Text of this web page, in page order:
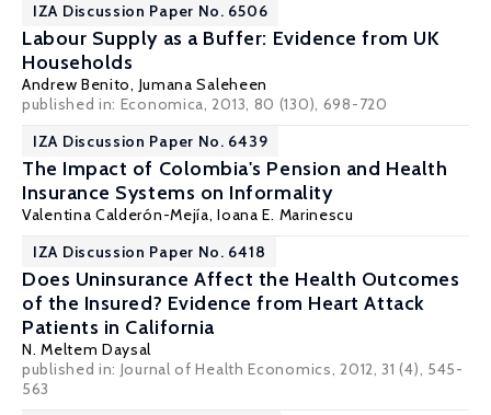
IZA Discussion Paper No. 6506
Labour Supply as a Buffer: Evidence from UK
Households
Andrew Benito, Jumana Saleheen
published in: Economica, 2013, 80 (130), 698-720
IZA Discussion Paper No. 6439
The Impact of Colombia's Pension and Health
Insurance Systems on Informality
Valentina Calderón-Mejía,Ioana E. Marinescu
IZA Discussion Paper No. 6418
Does Uninsurance Affect the Health Outcomes
of the Insured? Evidence from Heart Attack
Patients in California
N. Meltem Daysal
published in: Journal of Health Economics, 2012, 31 (4), 545-
563